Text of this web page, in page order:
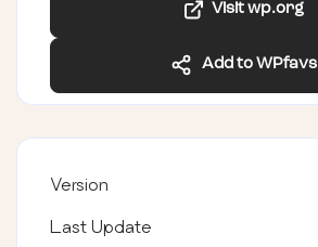
Visit wp.org
Add to WPfavs
Version
Last Update